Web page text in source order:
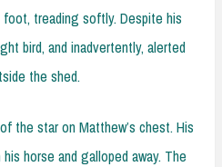
treading softly. Despite his
bird, and inadvertently, alerted
the shed.
the star on Matthew’s chest. His
horse and galloped away. The